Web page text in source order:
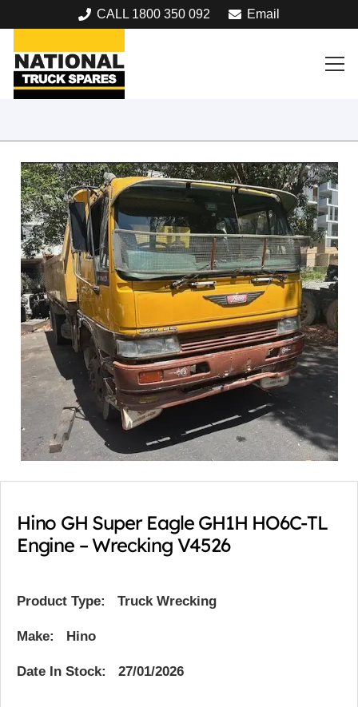
CALL 1800 350 092 Email
Hino GH Super Eagle GH1H HO6C-TL
Engine – Wrecking V4526
Product Type: Truck Wrecking
Make: Hino
Date In Stock: 27/01/2026